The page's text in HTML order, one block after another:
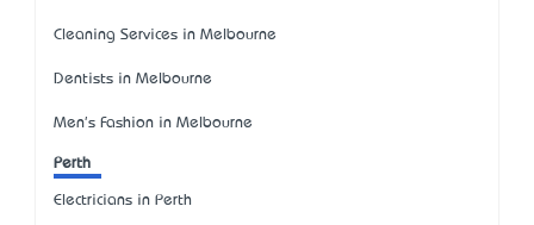
Cleaning Services in Melbourne
Dentists in Melbourne
Men's Fashion in Melbourne
Perth
Electricians in Perth